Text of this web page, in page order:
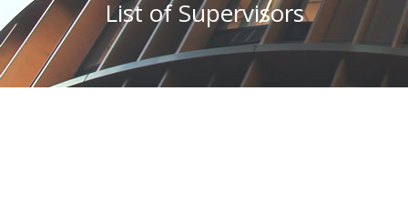
List of Supervisors